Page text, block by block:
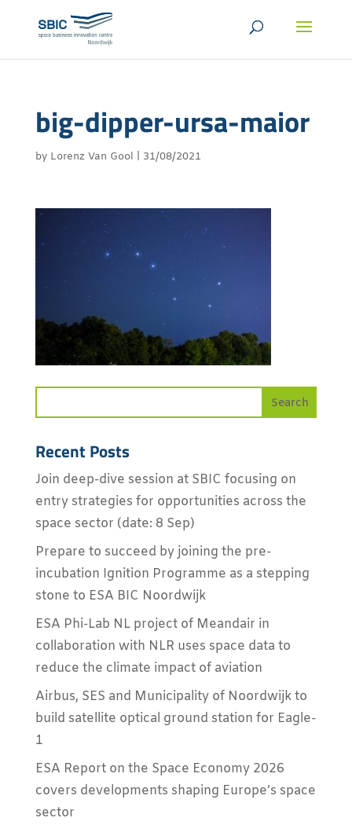
big-dipper-ursa-maior
by Lorenz Van Gool 31/08/2021
Recent Posts
Join deep-dive session at SBIC focusing on
entry strategies for opportunities across the
space sector (date: 8 Sep)
Prepare to succeed by joining the pre-
incubation Ignition Programme as a stepping
stone to ESA BIC Noordwijk
ESA Phi-Lab NL project of Meandair in
collaboration with NLR uses space data to
reduce the climate impact of aviation
Airbus, SES and Municipality of Noordwijk to
build satellite optical ground station for Eagle-
1
ESA Report on the Space Economy 2026
covers developments shaping Europe’s space
sector